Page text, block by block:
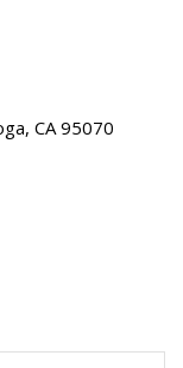
CA 95070